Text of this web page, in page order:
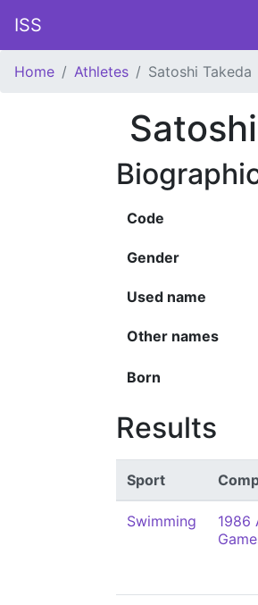
ISS
Home Athletes Satoshi Takeda
Code
Gender
Used name
Other names
Born
Results
Sport
Swimming
1986